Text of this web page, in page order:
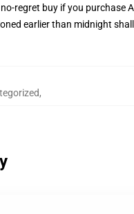
regret buy if you purchase
earlier than midnight
,